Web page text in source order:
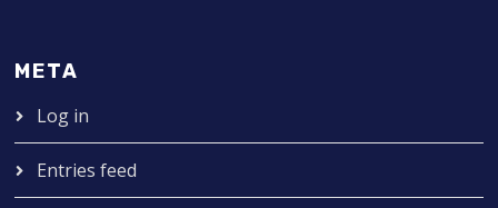
META
Log in
Entries feed